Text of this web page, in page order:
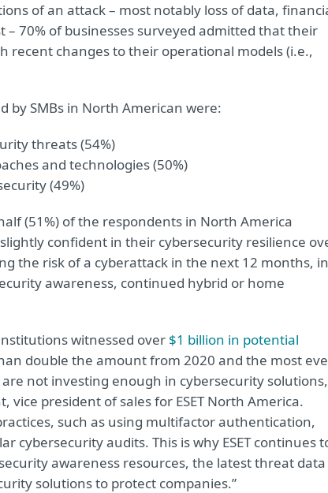
of an attack – most notably loss of data,
70% of businesses surveyed admitted that their
recent changes to their operational models (i.e.,
by SMBs in North American were:
threats (54%)
and technologies (50%)
(49%)
(51%) of the respondents in North America
confident in their cybersecurity resilience
the risk of a cyberattack in the next 12 months, in
awareness, continued hybrid or home
witnessed over $1 billion in potential
double the amount from 2020 and the most
not investing enough in cybersecurity solutions,
vice president of sales for ESET North America.
such as using multifactor authentication,
audits. This is why ESET continues
awareness resources, the latest threat data
solutions to protect companies.”